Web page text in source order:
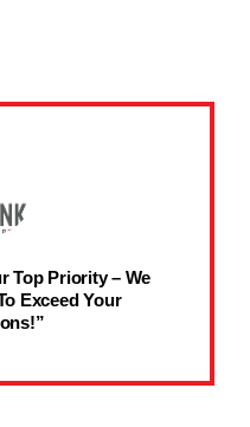
Top Priority – We
Exceed Your